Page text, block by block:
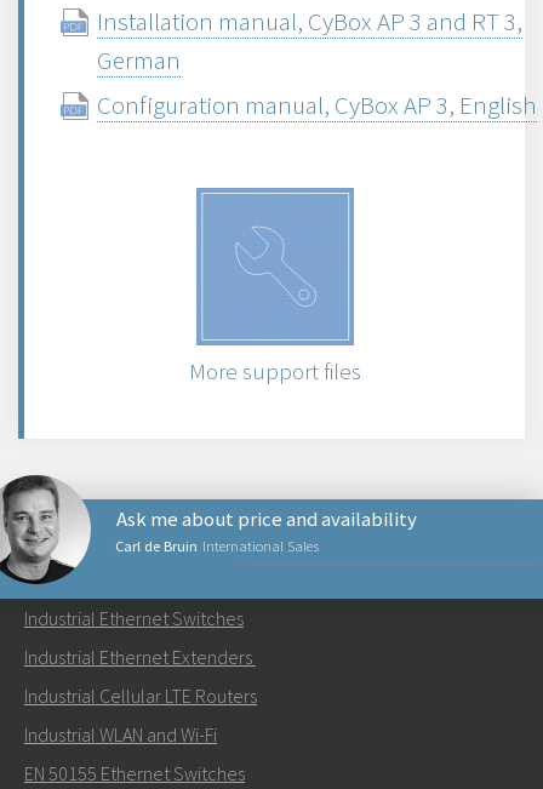
Installation manual, CyBox AP 3 and RT 3,
German
Configuration manual, CyBox AP 3, English
More support files
Carl de Bruin International Sales
Ask me about price and availability
Send an email to Carl
PRODUCTS
Industrial Ethernet Switches
Industrial Ethernet Extenders
Industrial Cellular LTE Routers
Industrial WLAN and Wi-Fi
EN 50155 Ethernet Switches